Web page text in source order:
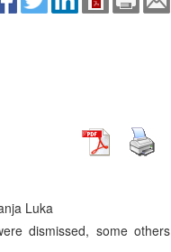
Luka
dismissed, some others